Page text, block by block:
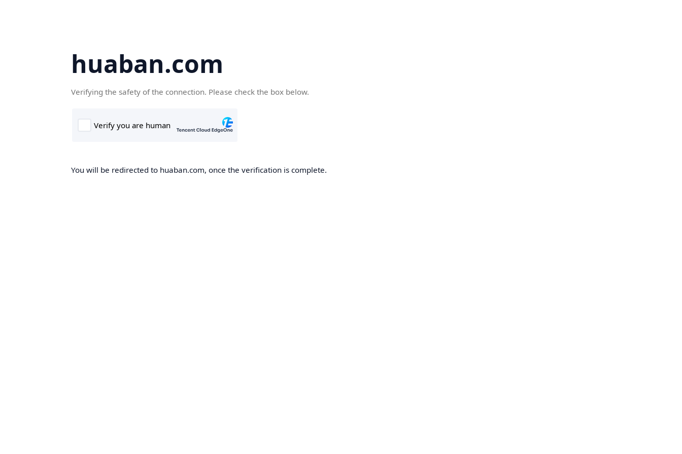
huaban.com
Verifying the safety of the connection. Please check the box below.
You will be redirected to huaban.com, once the verification is complete.